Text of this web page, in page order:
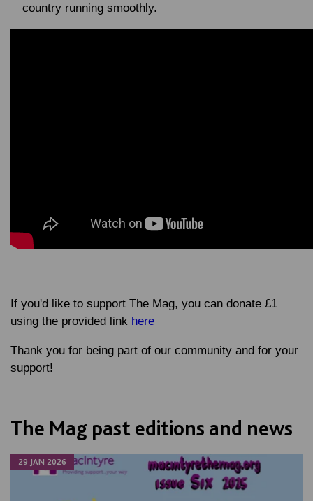
country running smoothly.
If you'd like to support The Mag, you can donate £1
using the provided link here
Thank you for being part of our community and for your
support!
The Mag past editions and news
29 JAN 2026